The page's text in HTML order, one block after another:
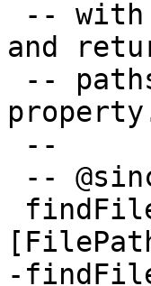
and
-